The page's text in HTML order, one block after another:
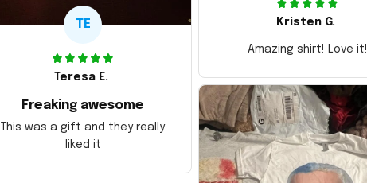
TE
Teresa E.
Freaking awesome
This was a gift and they really
liked it
Kristen G.
Amazing shirt! Love it!